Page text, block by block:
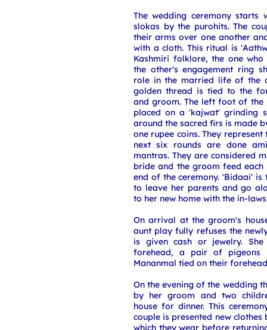
The wedding ceremony starts
slokas by the purohits. The
their arms over one another
with a cloth. This ritual is
Kashmiri folklore, the one
the other's engagement ring
role in the married life of the
golden thread is tied to the
and groom. The left foot of
placed on a 'kajwat' grinding
around the sacred firs is made
one rupee coins. They represent
next six rounds are done
mantras. They are considered
bride and the groom feed
end of the ceremony. 'Bidaai'
to leave her parents and go
to her new home with the in-
On arrival at the groom's
aunt play fully refuses the
is given cash or jewelry.
forehead, a pair of
Mananmal tied on their
On the evening of the wedding
by her groom and two
house for dinner. This
couple is presented new
which they wear before